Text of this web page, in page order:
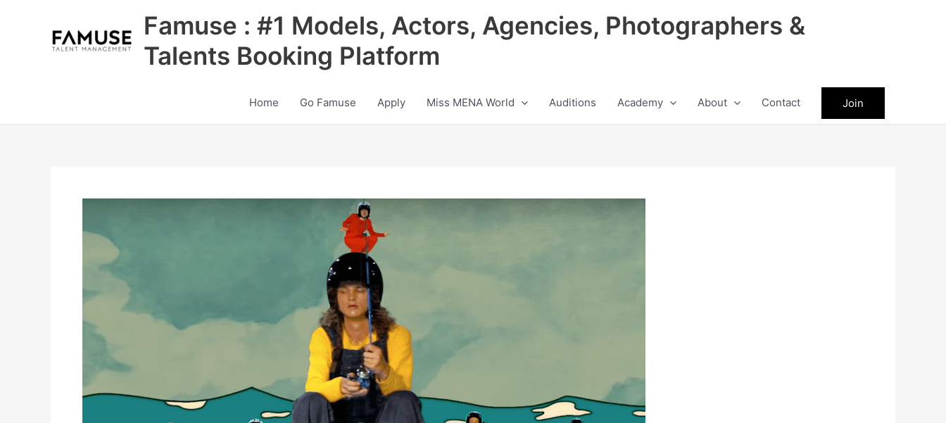
Famuse : #1 Models, Actors, Agencies, Photographers &
Talents Booking Platform
Home Go Famuse Apply Miss MENA World Auditions Academy About Contact Join